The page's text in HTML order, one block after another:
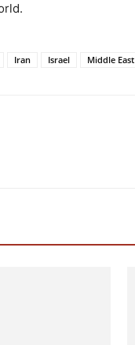
Iran Israel Middle East